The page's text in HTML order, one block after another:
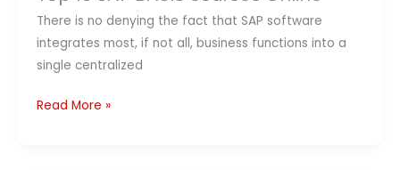
There is no denying the fact that SAP software
integrates most, if not all, business functions into a
single centralized
Read More »